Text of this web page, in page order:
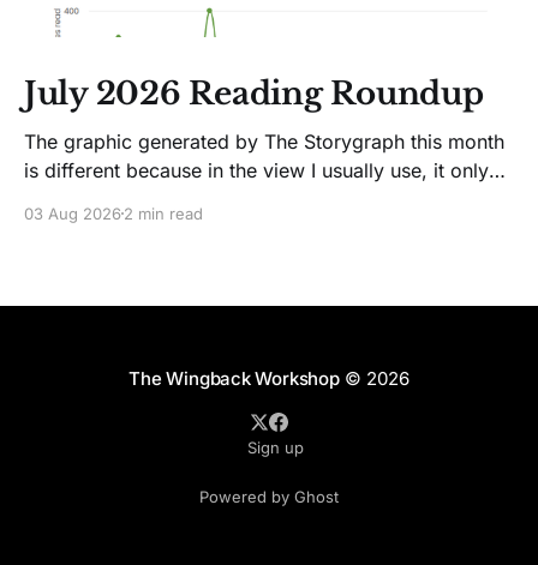
July 2026 Reading Roundup
The graphic generated by The Storygraph this month
is different because in the view I usually use, it only
like Jenny Lawson's essays; she's funny. So I picked
03 Aug 20262 min read
The Wingback Workshop© 2026
Sign up
Powered by Ghost